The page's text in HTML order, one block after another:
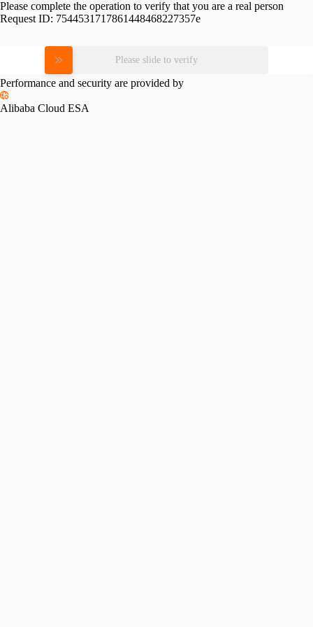
Please complete the operation to verify that you are a real person
Request ID: 7544531717861448468227357e
Please slide to verify
Performance and security are provided by
Alibaba Cloud ESA